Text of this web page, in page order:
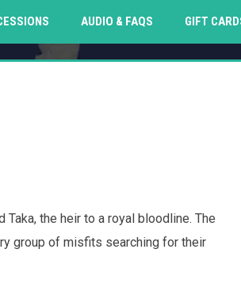
AUDIO & FAQS GIFT
the heir to a royal bloodline. The
group of misfits searching for their